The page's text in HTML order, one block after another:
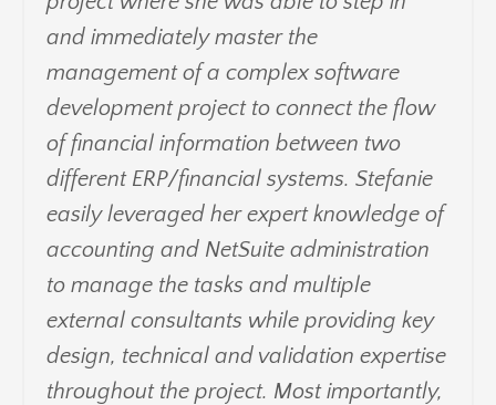
and immediately master the
management of a complex software
development project to connect the flow
of financial information between two
different ERP/financial systems. Stefanie
easily leveraged her expert knowledge of
accounting and NetSuite administration
to manage the tasks and multiple
external consultants while providing key
design, technical and validation expertise
throughout the project. Most importantly,